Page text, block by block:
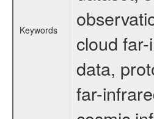
Keywords
cloud
data,
far-